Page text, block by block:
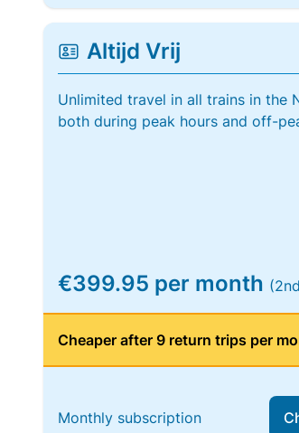
Altijd Vrij
Unlimited travel in all trains in the
both during peak hours and off-
€399.95 per month
Cheaper after 9 return trips per
Monthly subscription